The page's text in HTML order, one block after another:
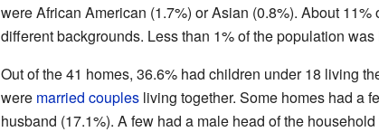
were African American (1.7%) or Asian (0.8%). About
different backgrounds. Less than 1% of the population
Out of the 41 homes, 36.6% had children under 18 living
were married couplesliving together. Some homes had a
husband (17.1%). A few had a male head of the